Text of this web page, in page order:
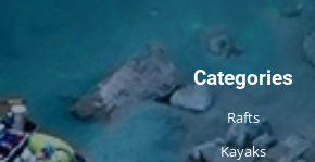
Categories
Rafts
Kayaks